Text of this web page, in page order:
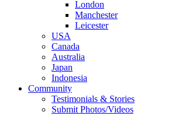
London
Manchester
Leicester
USA
Canada
Australia
Japan
Indonesia
Community
Testimonials & Stories
Submit Photos/Videos